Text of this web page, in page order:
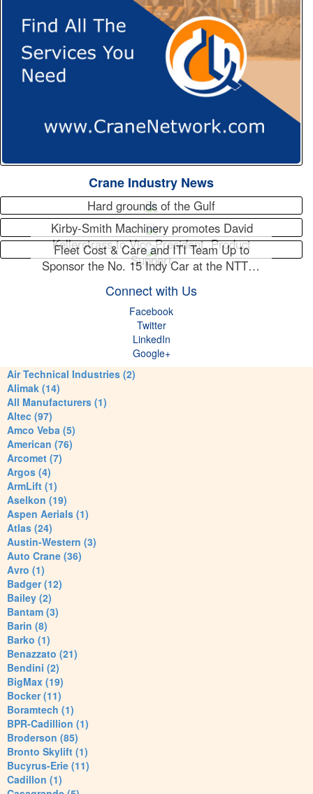
Crane Industry News
Hard grounds of the Gulf
Kirby-Smith Machinery promotes David
Kellerstrass to Vice President, Product
Support
Fleet Cost & Care and ITI Team Up to
Sponsor the No. 15 Indy Car at the NTT…
Connect with Us
Facebook
Twitter
LinkedIn
Google+
Air Technical Industries (2)
Alimak (14)
All Manufacturers (1)
Altec (97)
Amco Veba (5)
American (76)
Arcomet (7)
Argos (4)
ArmLift (1)
Aselkon (19)
Aspen Aerials (1)
Atlas (24)
Austin-Western (3)
Auto Crane (36)
Avro (1)
Badger (12)
Bailey (2)
Bantam (3)
Barin (8)
Barko (1)
Benazzato (21)
Bendini (2)
BigMax (19)
Bocker (11)
Boramtech (1)
BPR-Cadillion (1)
Broderson (85)
Bronto Skylift (1)
Bucyrus-Erie (11)
Cadillon (1)